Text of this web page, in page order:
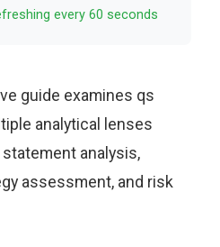
every 60 seconds
guide examines qs
analytical lenses
analysis,
assessment, and risk